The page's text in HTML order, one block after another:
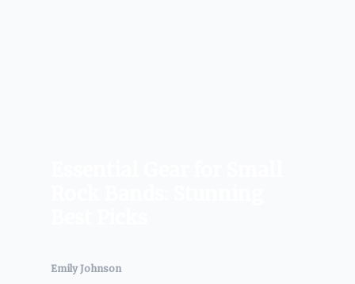
Emily Johnson